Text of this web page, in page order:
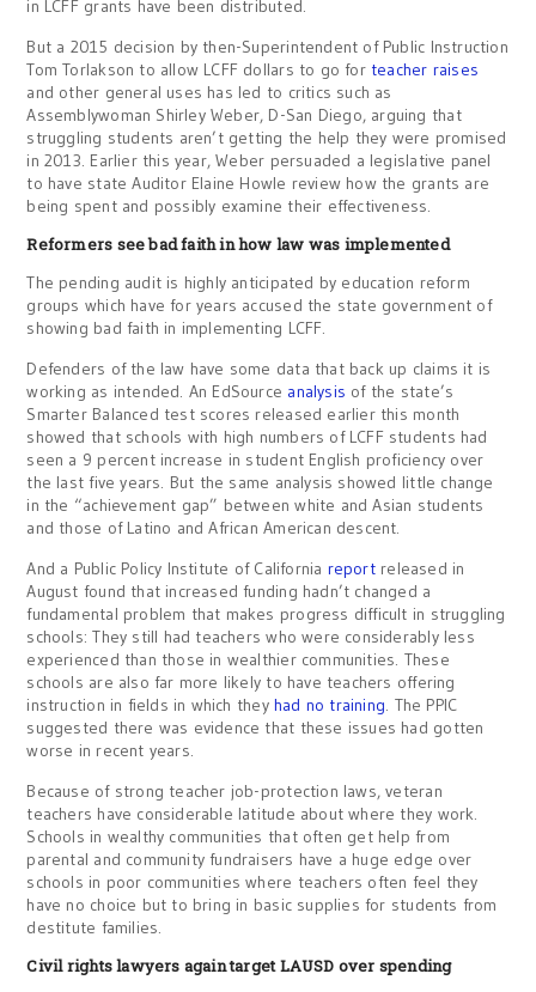
in LCFF grants have been distributed.
But a 2015 decision by then-Superintendent of Public Instruction
Tom Torlakson to allow LCFF dollars to go for teacher raises
and other general uses has led to critics such as
Assemblywoman Shirley Weber, D-San Diego, arguing that
struggling students aren’t getting the help they were promised
in 2013. Earlier this year, Weber persuaded a legislative panel
to have state Auditor Elaine Howle review how the grants are
being spent and possibly examine their effectiveness.
Reformers see bad faith in how law was implemented
The pending audit is highly anticipated by education reform
groups which have for years accused the state government of
showing bad faith in implementing LCFF.
Defenders of the law have some data that back up claims it is
working as intended. An EdSource analysis of the state’s
Smarter Balanced test scores released earlier this month
showed that schools with high numbers of LCFF students had
seen a 9 percent increase in student English proficiency over
the last five years. But the same analysis showed little change
in the “achievement gap” between white and Asian students
and those of Latino and African American descent.
And a Public Policy Institute of California reportreleased in
August found that increased funding hadn’t changed a
fundamental problem that makes progress difficult in struggling
schools: They still had teachers who were considerably less
experienced than those in wealthier communities. These
schools are also far more likely to have teachers offering
instruction in fields in which they had no training. The PPIC
suggested there was evidence that these issues had gotten
worse in recent years.
Because of strong teacher job-protection laws, veteran
teachers have considerable latitude about where they work.
Schools in wealthy communities that often get help from
parental and community fundraisers have a huge edge over
schools in poor communities where teachers often feel they
have no choice but to bring in basic supplies for students from
destitute families.
Civil rights lawyers again target LAUSD over spending